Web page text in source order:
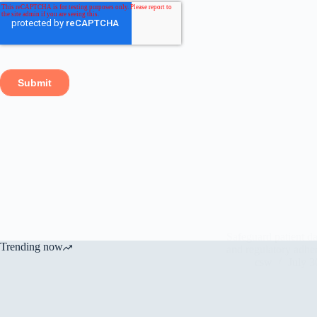
Trending now